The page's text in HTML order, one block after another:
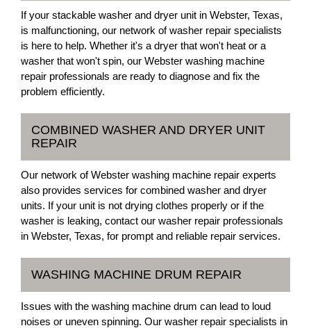
If your stackable washer and dryer unit in Webster, Texas,
is malfunctioning, our network of washer repair specialists
is here to help. Whether it's a dryer that won't heat or a
washer that won't spin, our Webster washing machine
repair professionals are ready to diagnose and fix the
problem efficiently.
COMBINED WASHER AND DRYER UNIT
REPAIR
Our network of Webster washing machine repair experts
also provides services for combined washer and dryer
units. If your unit is not drying clothes properly or if the
washer is leaking, contact our washer repair professionals
in Webster, Texas, for prompt and reliable repair services.
WASHING MACHINE DRUM REPAIR
Issues with the washing machine drum can lead to loud
noises or uneven spinning. Our washer repair specialists in